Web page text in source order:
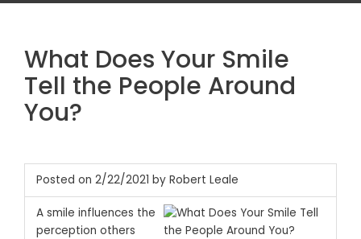
What Does Your Smile
Tell the People Around
You?
Posted on 2/22/2021 by Robert Leale
A smile influences the
perception others